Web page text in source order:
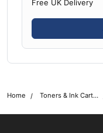
Free UK Delivery
Home Toners & Ink Cartridges